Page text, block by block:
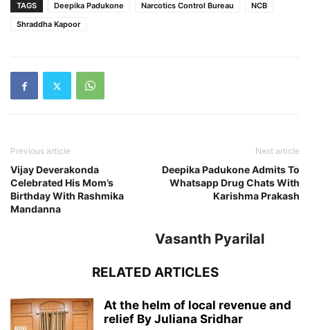
TAGS Deepika Padukone Narcotics Control Bureau
NCB
Shraddha Kapoor
Previous article
Vijay Deverakonda
Celebrated His Mom’s
Birthday With Rashmika
Mandanna
Next article
Deepika Padukone Admits To
Whatsapp Drug Chats With
Karishma Prakash
Vasanth Pyarilal
RELATED ARTICLES
At the helm of local revenue and
relief By Juliana Sridhar